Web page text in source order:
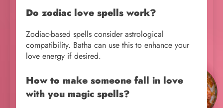
Do zodiac love spells work?
Zodiac-based spells consider astrological
compatibility. Batha can use this to enhance your
love energy if desired.
How to make someone fall in love
with you magic spells?